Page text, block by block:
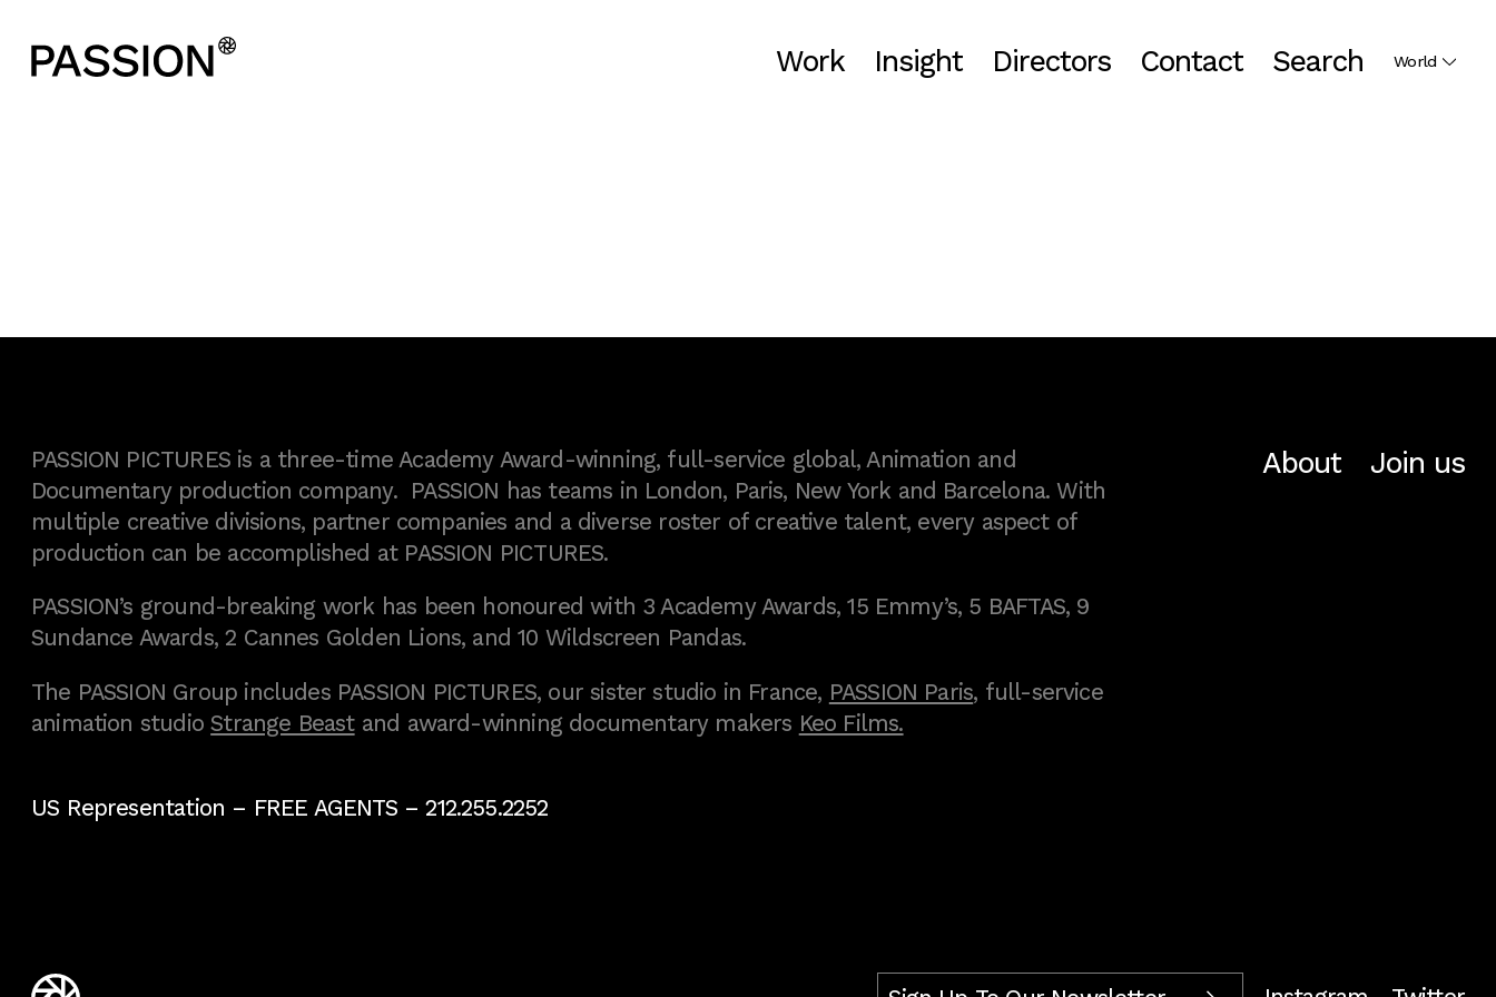
Work Insight Directors Contact Search World
PASSION PICTURES is a three-time Academy Award-winning, full-service global, Animation and
Documentary production company. PASSION has teams in London, Paris, New York and Barcelona. With
multiple creative divisions, partner companies and a diverse roster of creative talent, every aspect of
production can be accomplished at PASSION PICTURES.
PASSION’s ground-breaking work has been honoured with 3 Academy Awards, 15 Emmy’s, 5 BAFTAS, 9
Sundance Awards, 2 Cannes Golden Lions, and 10 Wildscreen Pandas.
The PASSION Group includes PASSION PICTURES, our sister studio in France, PASSION Paris, full-service
animation studioStrange Beastand award-winning documentary makers Keo Films.
US Representation – FREE AGENTS– 212.255.2252
About Join us